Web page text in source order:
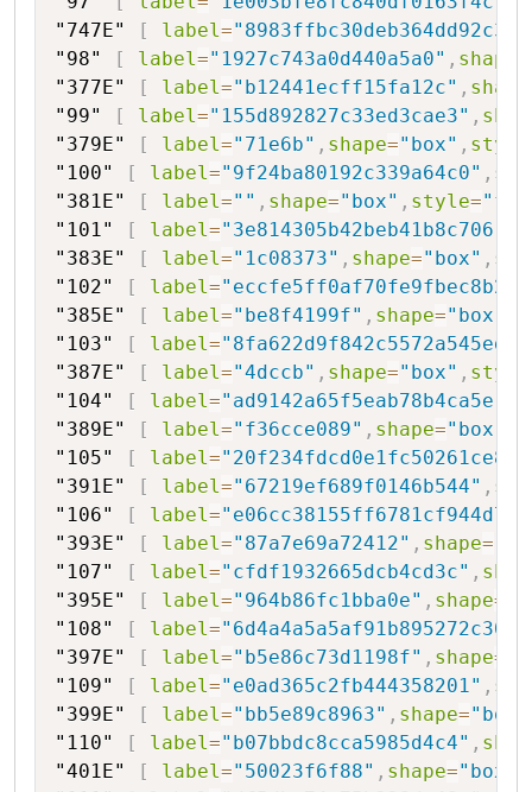
"747E"
[ label=
"98"
[ label="1927c743a0d440a5a0" , shape
"377E"
[ label="b12441ecff15fa12c" , shape
"99"
[ label="155d892827c33ed3cae3" ,
"379E"
[ label="71e6b" , shape="box" , style
"100"
[ label="9f24ba80192c339a64c0" ,
"381E"
[ label="" , shape="box" , style=
"101"
[ label="3e814305b42beb41b8c706"
"383E"
[ label="1c08373" , shape="box" ,
"102"
[ label=
"385E"
[ label="be8f4199f" , shape="box"
"103"
[ label=
"387E"
[ label="4dccb" , shape="box" , style
"104"
[ label="ad9142a65f5eab78b4ca5e"
"389E"
[ label="f36cce089" , shape="box"
"105"
[ label="20f234fdcd0e1fc50261ce8"
"391E"
[ label="67219ef689f0146b544" ,
"106"
[ label=
"393E"
[ label="87a7e69a72412" , shape=
"107"
[ label="cfdf1932665dcb4cd3c" ,
"395E"
[ label="964b86fc1bba0e" , shape=
"108"
[ label="6d4a4a5a5af91b895272c30"
"397E"
[ label="b5e86c73d1198f" , shape=
"109"
[ label="e0ad365c2fb444358201" ,
"399E"
[ label="bb5e89c8963" , shape="box"
"110"
[ label="b07bbdc8cca5985d4c4" ,
"401E"
[ label="50023f6f88" , shape="box"